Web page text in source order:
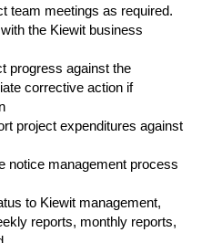
meetings as required.
the Kiewit business
progress against the
corrective action if
project expenditures against
management process
to Kiewit management,
reports, monthly reports,